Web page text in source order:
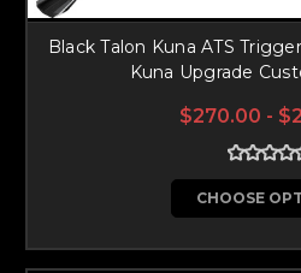
Black Talon Kuna ATS
Kuna Upgrade
$270.00 -
CHOOSE